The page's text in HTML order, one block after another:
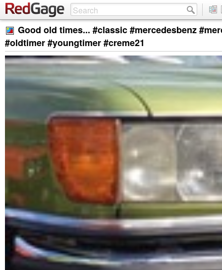
Good old times... #classic #mercedesbenz
#oldtimer #youngtimer #creme21